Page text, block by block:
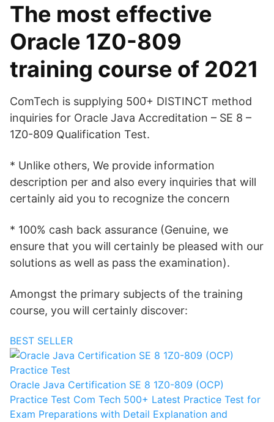
The most effective
Oracle 1Z0-809
training course of 2021
ComTech is supplying 500+ DISTINCT method
inquiries for Oracle Java Accreditation – SE 8 –
1Z0-809 Qualification Test.
* Unlike others, We provide information
description per and also every inquiries that will
certainly aid you to recognize the concern
* 100% cash back assurance (Genuine, we
ensure that you will certainly be pleased with our
solutions as well as pass the examination).
Amongst the primary subjects of the training
course, you will certainly discover:
BEST SELLER
Oracle Java Certification SE 8 1Z0-809 (OCP)
Practice Test Com Tech 500+ Latest Practice Test for
Exam Preparations with Detail Explanation and